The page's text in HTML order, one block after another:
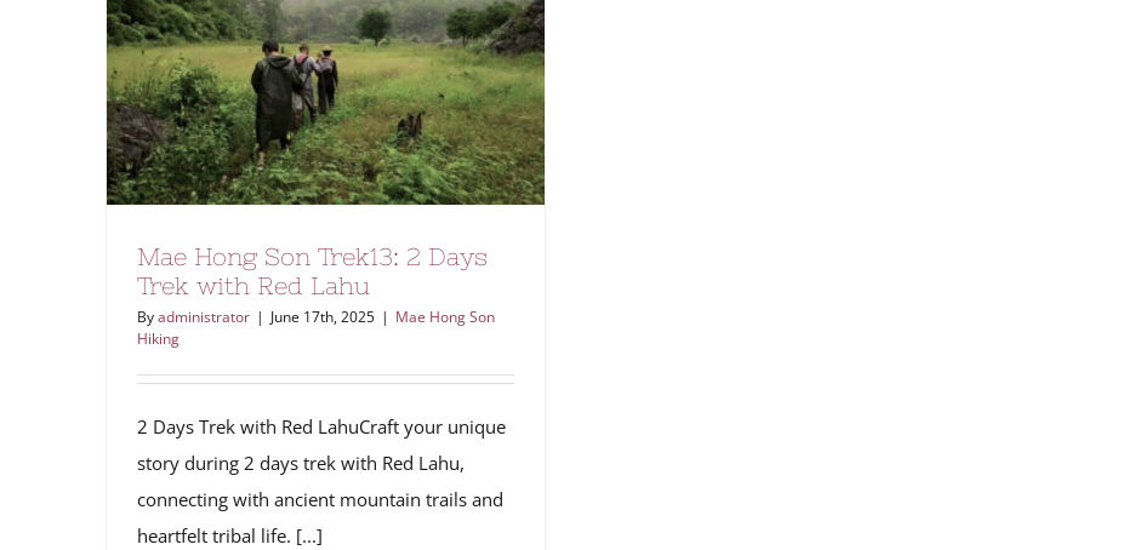
Mae Hong Son Trek13: 2 Days
Trek with Red Lahu
Byadministrator | June 17th, 2025 | Mae Hong Son
Hiking
2 Days Trek with Red LahuCraft your unique
story during 2 days trek with Red Lahu,
connecting with ancient mountain trails and
heartfelt tribal life. [...]